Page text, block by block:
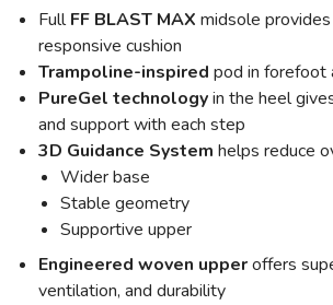
FullFF BLAST MAX midsole
responsive cushion
Trampoline-inspired pod in
PureGel technologyin the heel
and support with each step
3D Guidance System helps reduce
Wider base
Stable geometry
Supportive upper
Engineered woven upperoffers
ventilation, and durability